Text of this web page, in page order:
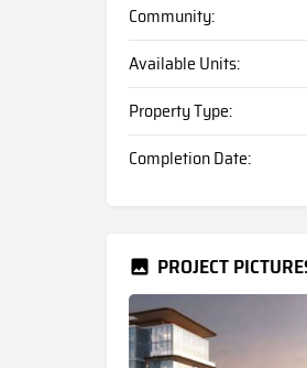
Community:
Available Units:
Property Type:
Completion Date:
PROJECT